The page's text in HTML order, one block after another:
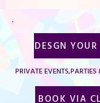
DESGN
PRIVATE EVENTS,PARTIES
BOOK VIA